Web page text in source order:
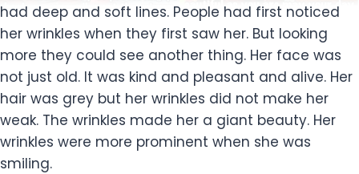
had deep and soft lines. People had first noticed
her wrinkles when they first saw her. But looking
more they could see another thing. Her face was
not just old. It was kind and pleasant and alive. Her
hair was grey but her wrinkles did not make her
weak. The wrinkles made her a giant beauty. Her
wrinkles were more prominent when she was
smiling.